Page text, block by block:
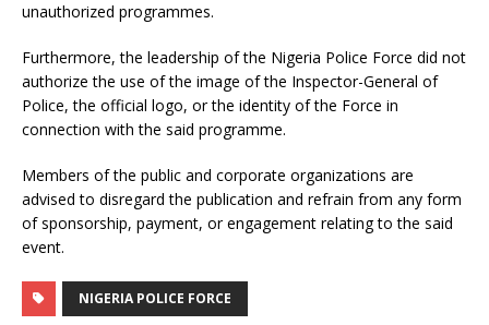
unauthorized programmes.
Furthermore, the leadership of the Nigeria Police Force did not
authorize the use of the image of the Inspector-General of
Police, the official logo, or the identity of the Force in
connection with the said programme.
Members of the public and corporate organizations are
advised to disregard the publication and refrain from any form
of sponsorship, payment, or engagement relating to the said
event.
NIGERIA POLICE FORCE